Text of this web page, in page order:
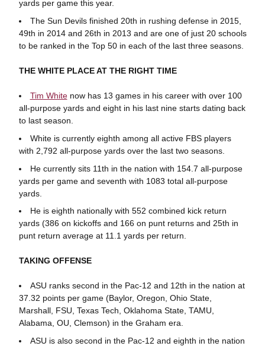
yards per game this year.
The Sun Devils finished 20th in rushing defense in 2015,
49th in 2014 and 26th in 2013 and are one of just 20 schools
to be ranked in the Top 50 in each of the last three seasons.
THE WHITE PLACE AT THE RIGHT TIME
Tim Whitenow has 13 games in his career with over 100
all-purpose yards and eight in his last nine starts dating back
to last season.
White is currently eighth among all active FBS players
with 2,792 all-purpose yards over the last two seasons.
He currently sits 11th in the nation with 154.7 all-purpose
yards per game and seventh with 1083 total all-purpose
yards.
He is eighth nationally with 552 combined kick return
yards (386 on kickoffs and 166 on punt returns and 25th in
punt return average at 11.1 yards per return.
TAKING OFFENSE
ASU ranks second in the Pac-12 and 12th in the nation at
37.32 points per game (Baylor, Oregon, Ohio State,
Marshall, FSU, Texas Tech, Oklahoma State, TAMU,
Alabama, OU, Clemson) in the Graham era.
ASU is also second in the Pac-12 and eighth in the nation